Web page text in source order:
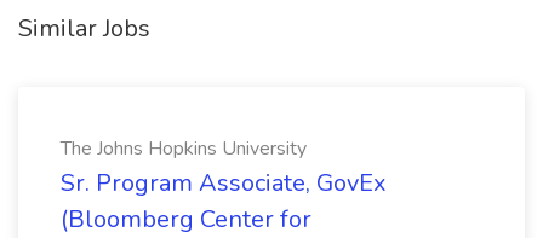
Similar Jobs
The Johns Hopkins University
Sr. Program Associate, GovEx
(Bloomberg Center for